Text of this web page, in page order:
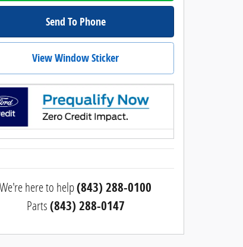
Send To Phone
View Window Sticker
We're here to help(843) 288-0100
Parts(843) 288-0147